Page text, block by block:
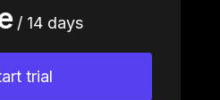
/ 14 days
trial